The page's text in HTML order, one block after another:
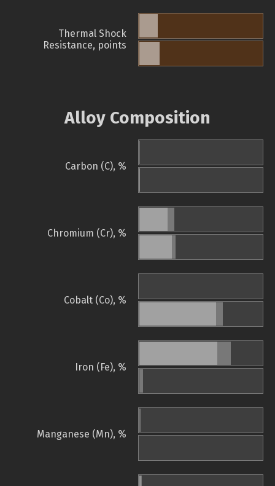
Thermal Shock
Resistance, points
Alloy Composition
Carbon (C), %
Chromium (Cr), %
Cobalt (Co), %
Iron (Fe), %
Manganese (Mn), %